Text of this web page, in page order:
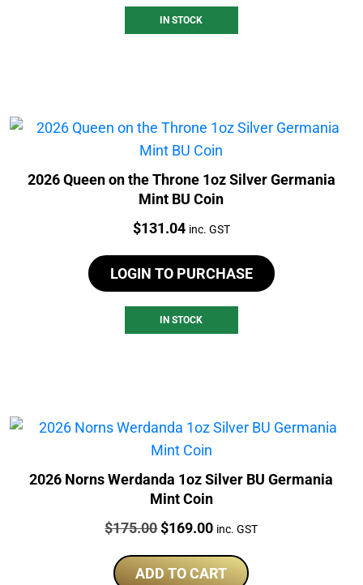
IN STOCK
2026 Queen on the Throne 1oz Silver Germania
Mint BU Coin
Price:
$131.04 inc. GST
LOGIN TO PURCHASE
IN STOCK
2026 Norns Werdanda 1oz Silver BU Germania
Mint Coin
Price:
$175.00Original
was:
$169.00Current
is:
inc. GST
ADD TO CART